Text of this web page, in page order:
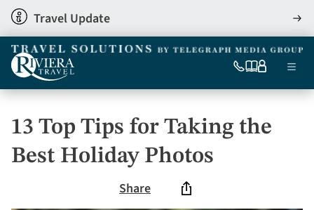
Skip
to
main
content
Travel Update
View
0333
6509
Our
My Menu
13 Top Tips for Taking the
Best Holiday Photos
Share